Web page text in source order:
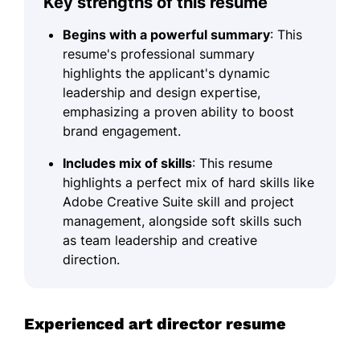
Begins with a powerful summary: This
resume's professional summary
highlights the applicant's dynamic
leadership and design expertise,
emphasizing a proven ability to boost
brand engagement.
Includes mix of skills: This resume
highlights a perfect mix of hard skills like
Adobe Creative Suite skill and project
management, alongside soft skills such
as team leadership and creative
direction.
Experienced art director resume